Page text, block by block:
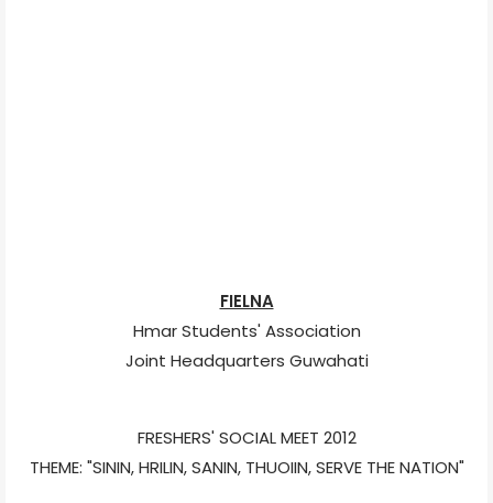
FIELNA
Hmar Students' Association
Joint Headquarters Guwahati
FRESHERS' SOCIAL MEET 2012
THEME: "SININ, HRILIN, SANIN, THUOIIN, SERVE THE NATION"